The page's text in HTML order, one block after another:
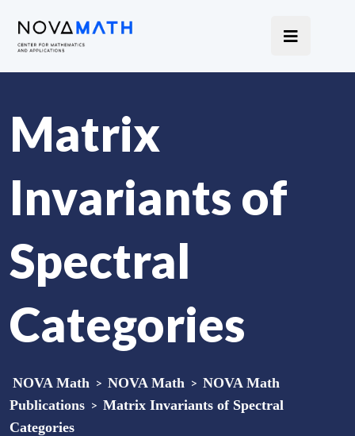
Matrix
Invariants of
Spectral
Categories
NOVA Math > NOVA Math > NOVA Math
Publications > Matrix Invariants of Spectral
Categories